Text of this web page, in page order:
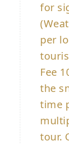
for
per
Fee
the
time
tour.